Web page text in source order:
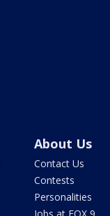
About Us
Contact Us
Contests
Personalities